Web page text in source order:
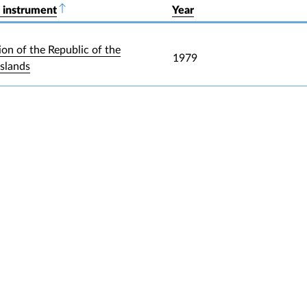
instrumentSort descending Year
of the Republic of the
1979